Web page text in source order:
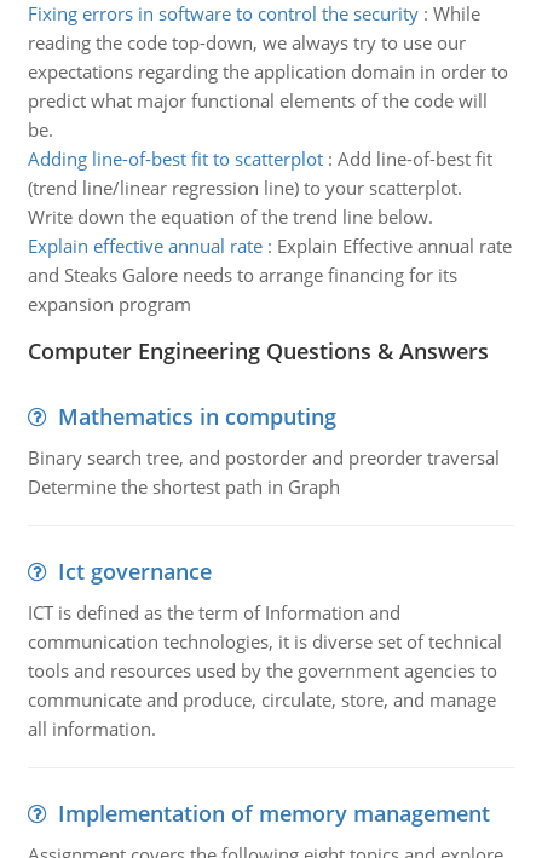
Fixing errors in software to control the security: While
reading the code top-down, we always try to use our
expectations regarding the application domain in order to
predict what major functional elements of the code will
be.
Adding line-of-best fit to scatterplot: Add line-of-best fit
(trend line/linear regression line) to your scatterplot.
Write down the equation of the trend line below.
Explain effective annual rate: Explain Effective annual rate
and Steaks Galore needs to arrange financing for its
expansion program
Computer Engineering Questions & Answers
Mathematics in computing
Binary search tree, and postorder and preorder traversal
Determine the shortest path in Graph
Ict governance
ICT is defined as the term of Information and
communication technologies, it is diverse set of technical
tools and resources used by the government agencies to
communicate and produce, circulate, store, and manage
all information.
Implementation of memory management